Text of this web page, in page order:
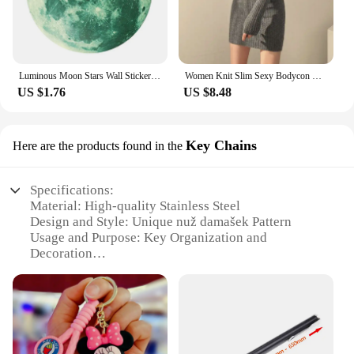
Luminous Moon Stars Wall Stickers for Kids room Bedroom Decor Glow in the dark Earth Wall Decals Noctilucent Stickers Home Decor
US $1.76
Women Knit Slim Sexy Bodycon Dress V-Neck Long Sleeve Dress Solid Casual Midi Sweater Dress For Women 2024 Autumn Winter
US $8.48
Here are the products found in the Key Chains
Specifications:
Material: High-quality Stainless Steel
Design and Style: Unique nuž damašek Pattern
Usage and Purpose: Key Organization and
Decoration
Performance and Property: Durable and Resistant to
Wear
Quantity: Available in Sets
Features: